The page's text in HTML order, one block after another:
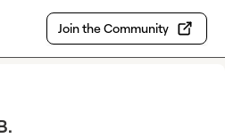
Join the Community